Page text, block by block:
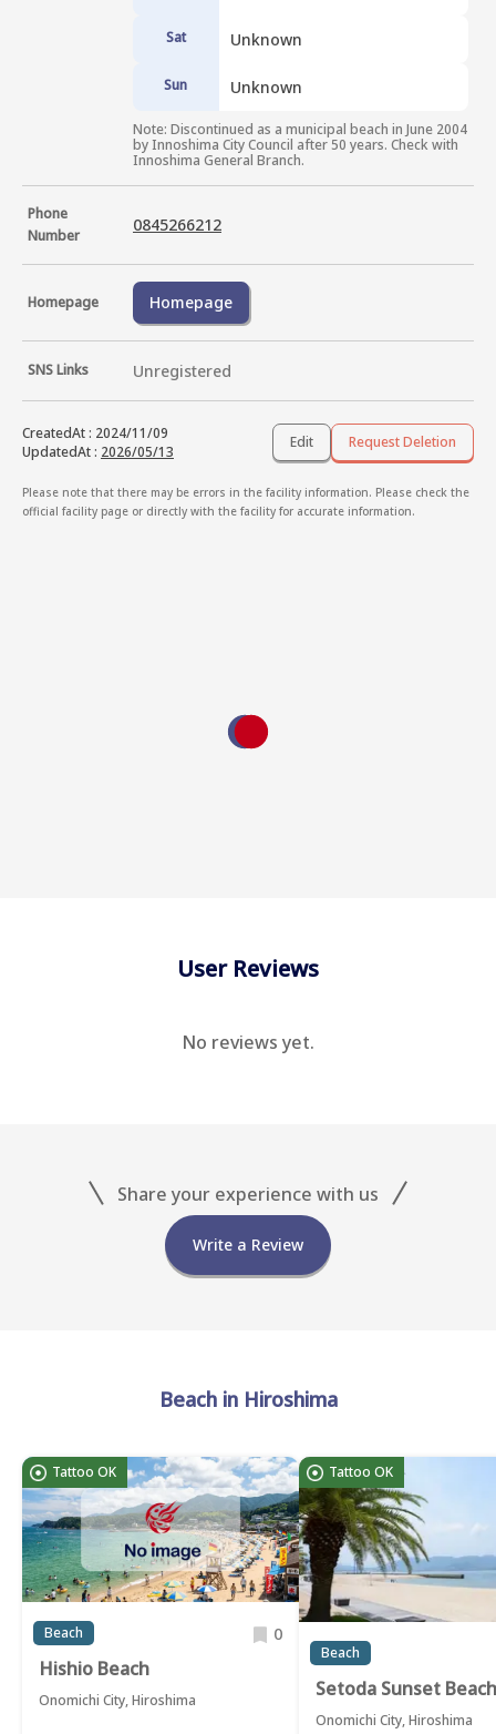
Sat Unknown
Sun Unknown
Note: Discontinued as a municipal beach in June 2004
by Innoshima City Council after 50 years. Check with
Innoshima General Branch.
Phone
Number
0845266212
Homepage Homepage
SNS Links Unregistered
CreatedAt: 2024/11/09
UpdatedAt: 2026/05/13
Edit Request Deletion
Please note that there may be errors in the facility information. Please check the
official facility page or directly with the facility for accurate information.
User Reviews
No reviews yet.
Share your experience with us
Write a Review
Beach in Hiroshima
Tattoo OK
Beach 0
Hishio Beach
Onomichi City, Hiroshima
Tattoo OK
Beach
Setoda Sunset Beach
Onomichi City, Hiroshima